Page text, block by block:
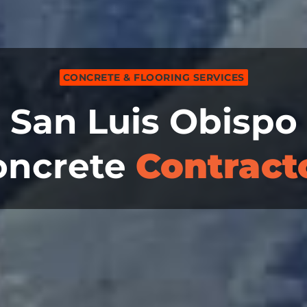
CONCRETE & FLOORING SERVICES
San Luis Obispo